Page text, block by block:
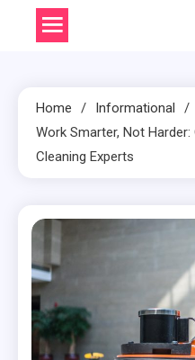
Home
Informational
Work Smarter, Not
Cleaning Experts